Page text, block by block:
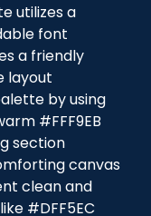
utilizes a
font
a friendly
layout
by using
#FFF9EB
section
canvas
clean and
#DFF5EC